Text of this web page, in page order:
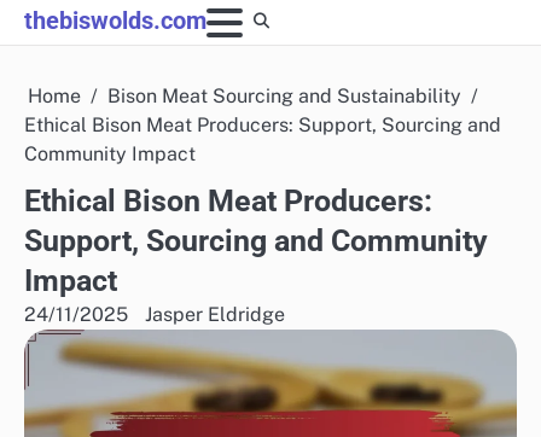
Skip
to
thebiswolds.com
Home
Bison Meat Sourcing and Sustainability
Ethical Bison Meat Producers: Support, Sourcing and
Community Impact
Ethical Bison Meat Producers:
Support, Sourcing and Community
Impact
24/11/2025 Jasper Eldridge